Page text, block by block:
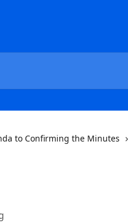
to Confirming the Minutes